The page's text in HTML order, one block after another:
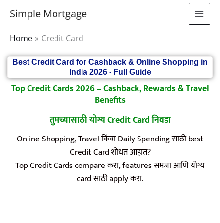
Simple Mortgage
Home Credit Card
Best Credit Card for Cashback & Online Shopping in
India 2026 - Full Guide
Top Credit Cards 2026 – Cashback, Rewards & Travel
Benefits
तुमच्यासाठी योग्य Credit Card निवडा
Online Shopping, Travel किंवा Daily Spending साठी best
Credit Card शोधत आहात?
Top Credit Cards compare करा, features समजा आणि योग्य
card साठी apply करा.